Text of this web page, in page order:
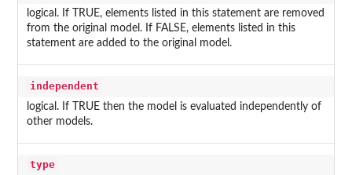
logical. If TRUE, elements listed in this statement are removed
from the original model. If FALSE, elements listed in this
statement are added to the original model.
independent
logical. If TRUE then the model is evaluated independently of
other models.
type